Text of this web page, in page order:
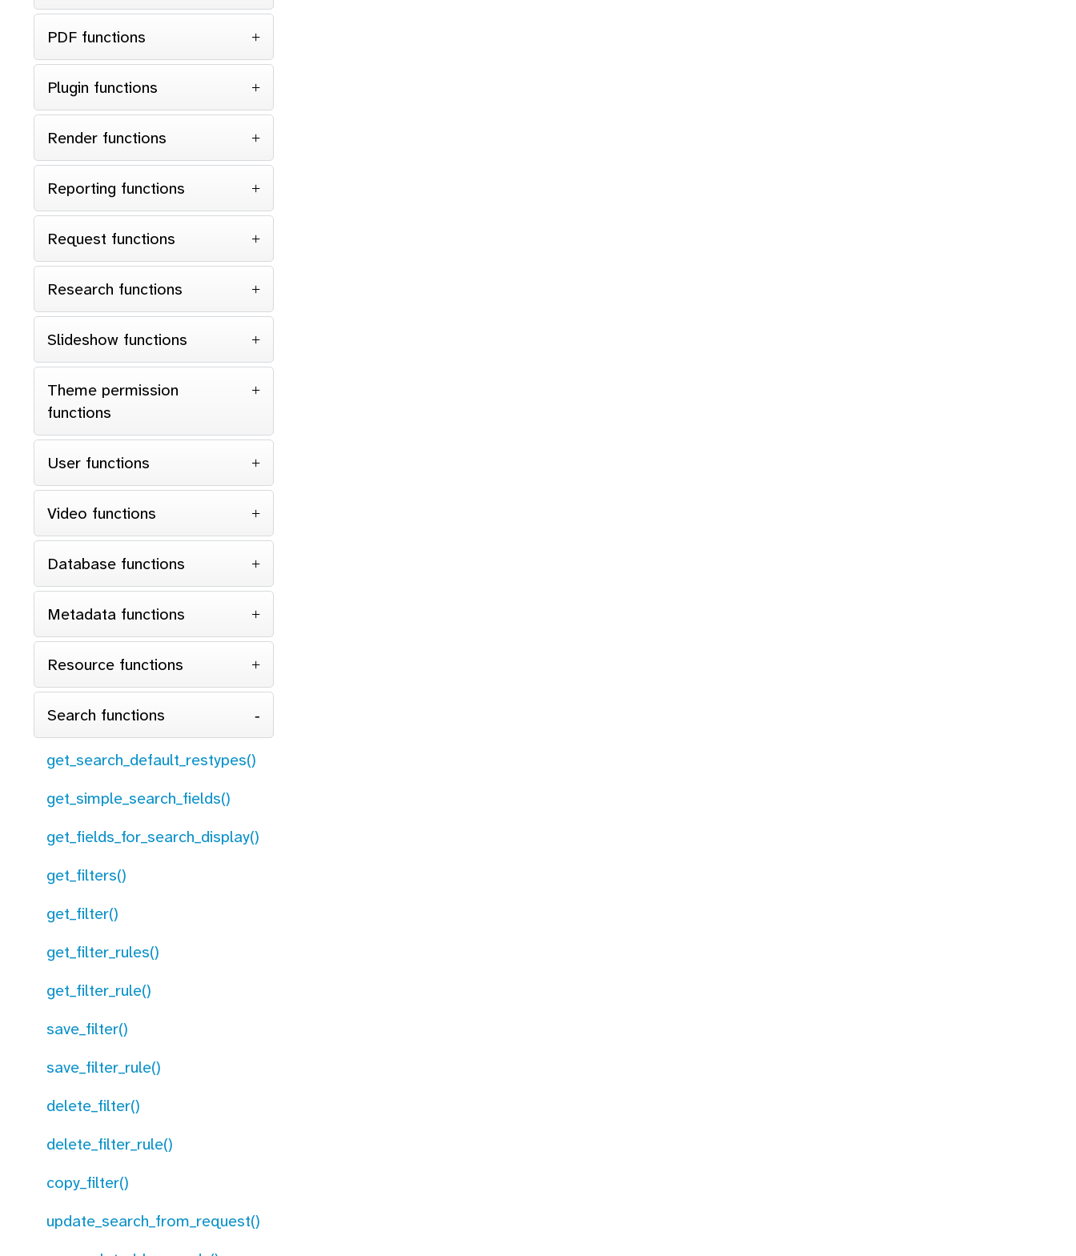
PDF functions
Plugin functions
Render functions
Reporting functions
Request functions
Research functions
Slideshow functions
Theme permission
functions
User functions
Video functions
Database functions
Metadata functions
Resource functions
Search functions
get_search_default_restypes()
get_simple_search_fields()
get_fields_for_search_display()
get_filters()
get_filter()
get_filter_rules()
get_filter_rule()
save_filter()
save_filter_rule()
delete_filter()
delete_filter_rule()
copy_filter()
update_search_from_request()